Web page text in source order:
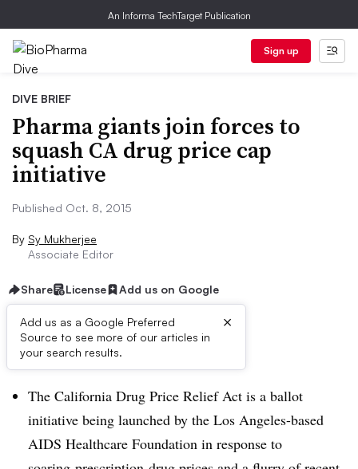
An Informa TechTarget Publication
Sign up
DIVE BRIEF
Pharma giants join forces to
squash CA drug price cap
initiative
Published Oct. 8, 2015
By Sy Mukherjee
Associate Editor
Share License Add us on Google
Add us as a Google Preferred
Source to see more of our articles in
your search results.
×
Dive Brief:
The California Drug Price Relief Act is a ballot
initiative being launched by the Los Angeles-based
AIDS Healthcare Foundation in response to